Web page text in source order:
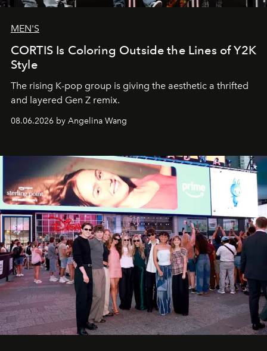
MEN'S
CORTIS Is Coloring Outside the Lines of Y2K
Style
The rising K-pop group is giving the aesthetic a thrifted
and layered Gen Z remix.
08.06.2026 by Angelina Wang